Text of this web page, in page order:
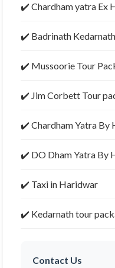
✔️ Chardham yatra Ex
✔️ Badrinath
✔️ Mussoorie Tour
✔️ Jim Corbett Tour
✔️ Chardham Yatra
✔️ DO Dham Yatra By
✔️ Taxi in Haridwar
✔️ Kedarnath tour
Contact Us